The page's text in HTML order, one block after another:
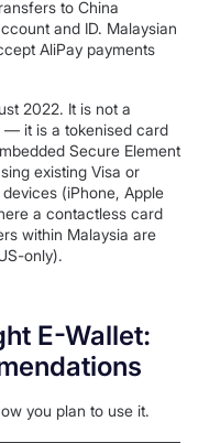
to China
and ID. Malaysian
AliPay payments
2022. It is not a
— it is a tokenised card
Secure Element
existing Visa or
(iPhone, Apple
a contactless card
within Malaysia are
only).
E-Wallet:
you plan to use it.